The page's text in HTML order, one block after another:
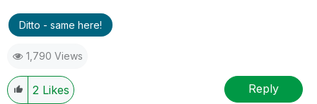
Ditto - same here!
1,790 Views
2 Likes Reply